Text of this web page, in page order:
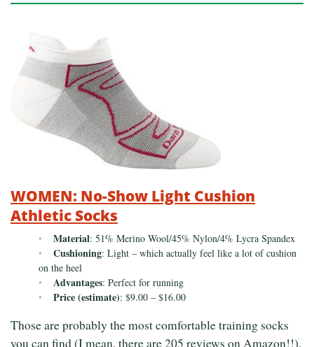
WOMEN: No-Show Light Cushion
Athletic Socks
Material: 51% Merino Wool/45% Nylon/4% Lycra Spandex
Cushioning: Light – which actually feel like a lot of cushion
on the heel
Advantages: Perfect for running
Price (estimate): $9.00 – $16.00
Those are probably the most comfortable training socks
you can find (I mean, there are 205 reviews on Amazon!!).